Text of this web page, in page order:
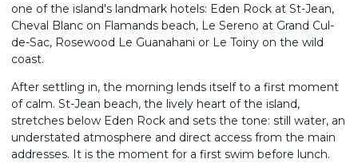
one of the island's landmark hotels: Eden Rock at St-Jean,
Cheval Blanc on Flamands beach, Le Sereno at Grand Cul-
de-Sac, Rosewood Le Guanahani or Le Toiny on the wild
coast.
After settling in, the morning lends itself to a first moment
of calm. St-Jean beach, the lively heart of the island,
stretches below Eden Rock and sets the tone: still water, an
understated atmosphere and direct access from the main
addresses. It is the moment for a first swim before lunch.